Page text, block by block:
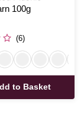
100g
(6)
to Basket